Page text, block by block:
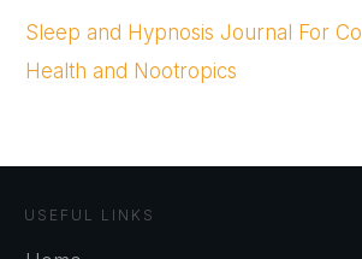
Sleep and Hypnosis Journal For
Health and Nootropics
USEFUL LINKS